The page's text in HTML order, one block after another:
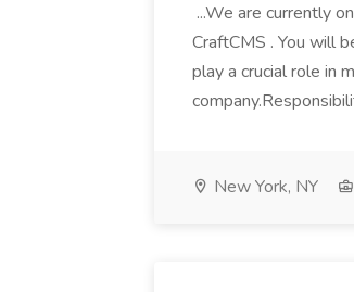
...We are currently
CraftCMS . You will
play a crucial role in
New York, NY